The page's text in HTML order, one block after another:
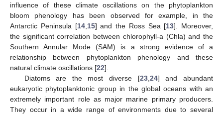
influence of these climate oscillations on the phytoplankton
bloom phenology has been observed for example, in the
Antarctic Peninsula [14, 15] and the Ross Sea [13]. Moreover,
the significant correlation between chlorophyll-a (Chla) and the
Southern Annular Mode (SAM) is a strong evidence of a
relationship between phytoplankton phenology and these
natural climate oscillations [22].
Diatoms are the most diverse [23, 24] and abundant
eukaryotic phytoplanktonic group in the global oceans with an
extremely important role as major marine primary producers.
They occur in a wide range of environments due to several